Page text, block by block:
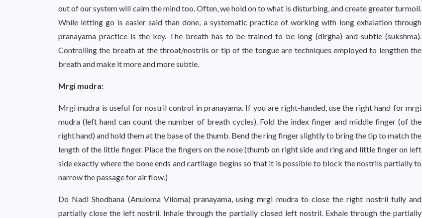
out of our system will calm the mind too. Often, we hold on to what is disturbing, and create greater turmoil.
While letting go is easier said than done, a systematic practice of working with long exhalation through
pranayama practice is the key. The breath has to be trained to be long (dirgha) and subtle (sukshma).
Controlling the breath at the throat/nostrils or tip of the tongue are techniques employed to lengthen the
breath and make it more and more subtle.
Mrgi mudra:
Mrgi mudra is useful for nostril control in pranayama. If you are right-handed, use the right hand for mrgi
mudra (left hand can count the number of breath cycles). Fold the index finger and middle finger (of the
right hand) and hold them at the base of the thumb. Bend the ring finger slightly to bring the tip to match the
length of the little finger. Place the fingers on the nose (thumb on right side and ring and little finger on left
side exactly where the bone ends and cartilage begins so that it is possible to block the nostrils partially to
narrow the passage for air flow.)
Do Nadi Shodhana (Anuloma Viloma) pranayama, using mrgi mudra to close the right nostril fully and
partially close the left nostril. Inhale through the partially closed left nostril. Exhale through the partially